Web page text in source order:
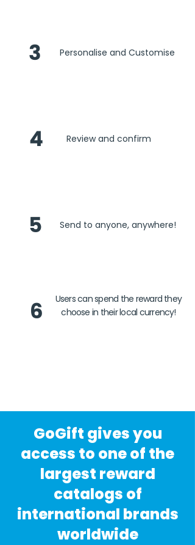
3 Personalise and Customise
4 Review and confirm
5 Send to anyone, anywhere!
6
Users can spend the reward they
choose in their local currency!
GoGift gives you
access to one of the
largest reward
catalogs of
international brands
worldwide